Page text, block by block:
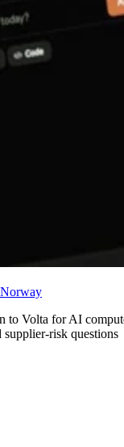
to Volta for AI
risk questions